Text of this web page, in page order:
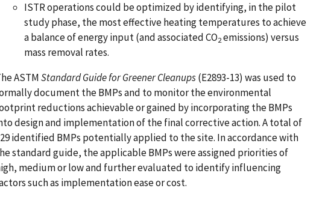
ISTR operations could be optimized by identifying, in the pilot
study phase, the most effective heating temperatures to achieve
a balance of energy input (and associated CO2emissions) versus
mass removal rates.
ASTMStandard Guide for Greener Cleanups(E2893-13) was used to
document the BMPs and to monitor the environmental
reductions achievable or gained by incorporating the BMPs
design and implementation of the final corrective action. A total of
identified BMPs potentially applied to the site. In accordance with
standard guide, the applicable BMPs were assigned priorities of
medium or low and further evaluated to identify influencing
such as implementation ease or cost.